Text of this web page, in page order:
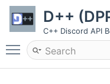
D++
C++ Discord API
Toggle main